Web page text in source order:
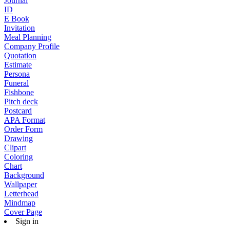
ID
E Book
Invitation
Meal Planning
Company Profile
Quotation
Estimate
Persona
Funeral
Fishbone
Pitch deck
Postcard
APA Format
Order Form
Drawing
Clipart
Coloring
Chart
Background
Wallpaper
Letterhead
Mindmap
Cover Page
Sign in